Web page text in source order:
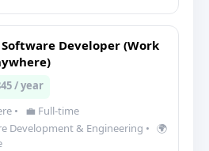
Developer (Work
/ year
•
💼 Full-time
Development & Engineering • 🌍